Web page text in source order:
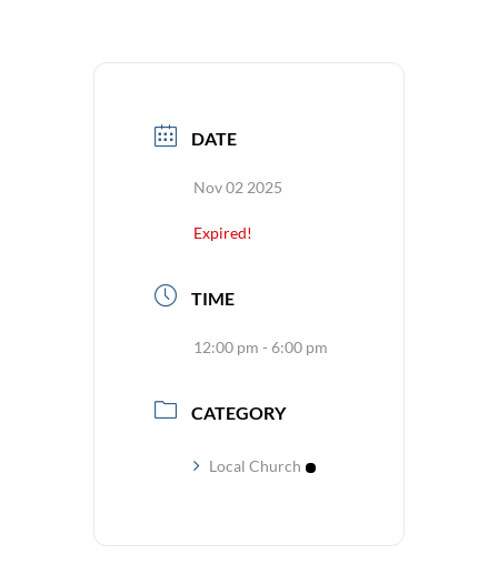
DATE
Nov 02 2025
Expired!
TIME
12:00 pm - 6:00 pm
CATEGORY
Local Church